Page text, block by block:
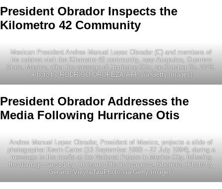
President Obrador Inspects the
Kilometro 42 Community
Mexican President Andres Manuel Lopez Obrador (C) and members of
his cabinet visit the Kilometro 42 community, near Acapulco, Guerrero
State, Mexico, after the passage of Hurricane Otis, on October 25, 2023.
(Photo by RODRIGO OROPEZA/AFP via Getty Images)
President Obrador Addresses the
Media Following Hurricane Otis
Andres Manuel Lopez Obrador, President of Mexico, projects a slide of
photographer Kevin Carter (13 September 1960 – 27 July 1994), during a
message to the media at the National Palace in Mexico City, following
the damage caused by Hurricane Otis in Acapulco, Guerrero, (Photo by
Gerardo Vieyra/NurPhoto via Getty Images)